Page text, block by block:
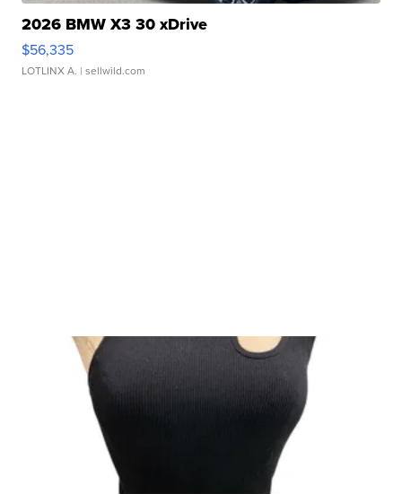
2026 BMW X3 30 xDrive
$56,335
LOTLINX A. | sellwild.com